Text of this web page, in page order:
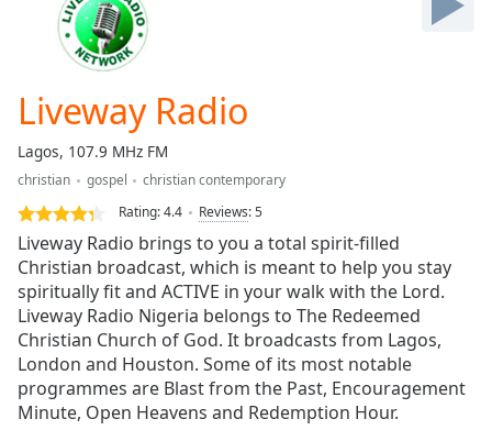
Forward
Loaded:
0.00%
Stream
Type
Seek to
live,
currently
behind
live LIVE
Remaining
Time-
Liveway Radio
Lagos, 107.9 MHz FM
christian gospel
christian contemporary
Rating:4.4 Reviews:5
Liveway Radio brings to you a total spirit-filled
Christian broadcast, which is meant to help you stay
spiritually fit and ACTIVE in your walk with the Lord.
Liveway Radio Nigeria belongs to The Redeemed
Christian Church of God. It broadcasts from Lagos,
London and Houston. Some of its most notable
programmes are Blast from the Past, Encouragement
Minute, Open Heavens and Redemption Hour.